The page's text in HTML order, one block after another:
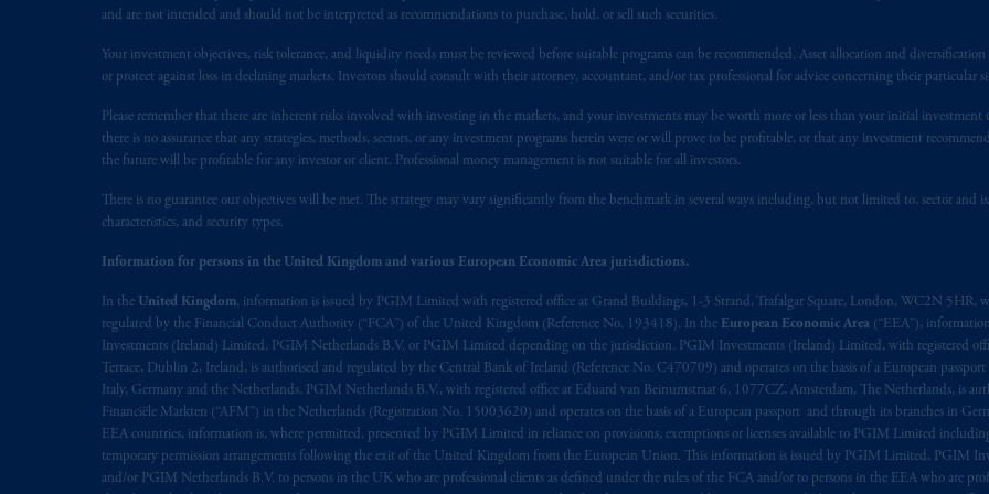
and are not intended and should not be interpreted as recommendations to purchase, hold, or sell such securities.
Your investment objectives, risk tolerance, and liquidity needs must be reviewed before suitable programs can be recommended. Asset allocation and diversification
or protect against loss in declining markets. Investors should consult with their attorney, accountant, and/or tax professional for advice concerning their particular
Please remember that there are inherent risks involved with investing in the markets, and your investments may be worth more or less than your initial
there is no assurance that any strategies, methods, sectors, or any investment programs herein were or will prove to be profitable, or that any investment
the future will be profitable for any investor or client. Professional money management is not suitable for all investors.
There is no guarantee our objectives will be met. The strategy may vary significantly from the benchmark in several ways including, but not limited to, sector and
characteristics, and security types.
Information for persons in the United Kingdom and various European Economic Area jurisdictions.
In the United Kingdom, information is issued by PGIM Limited with registered office at Grand Buildings, 1-3 Strand, Trafalgar Square, London, WC2N 5HR,
regulated by the Financial Conduct Authority (“FCA”) of the United Kingdom (Reference No. 193418). In the European Economic Area (“EEA”),
Investments (Ireland) Limited, PGIM Netherlands B.V. or PGIM Limited depending on the jurisdiction. PGIM Investments (Ireland) Limited, with registered
Terrace, Dublin 2, Ireland, is authorised and regulated by the Central Bank of Ireland (Reference No. C470709) and operates on the basis of a European
Italy, Germany and the Netherlands. PGIM Netherlands B.V., with registered office at Eduard van Beinumstraat 6, 1077CZ, Amsterdam, The Netherlands, is
Financiële Markten (“AFM”) in the Netherlands (Registration No. 15003620) and operates on the basis of a European passport and through its branches in
EEA countries, information is, where permitted, presented by PGIM Limited in reliance on provisions, exemptions or licenses available to PGIM Limited
temporary permission arrangements following the exit of the United Kingdom from the European Union. This information is issued by PGIM Limited, PGIM
and/or PGIM Netherlands B.V. to persons in the UK who are professional clients as defined under the rules of the FCA and/or to persons in the EEA who are
© 2026 Prudential Financial, Inc. and its related entities.